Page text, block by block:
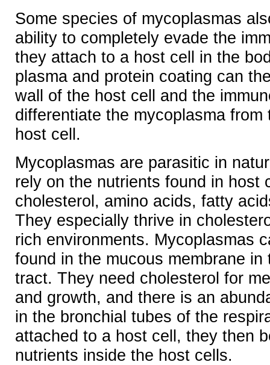
Some species of mycoplasmas
ability to completely evade the
they attach to a host cell in the
plasma and protein coating can
wall of the host cell and the
differentiate the mycoplasma from
host cell.
Mycoplasmas are parasitic in
rely on the nutrients found in host
cholesterol, amino acids, fatty
They especially thrive in
rich environments. Mycoplasmas
found in the mucous membrane in
tract. They need cholesterol for
and growth, and there is an
in the bronchial tubes of the
attached to a host cell, they then
nutrients inside the host cells.